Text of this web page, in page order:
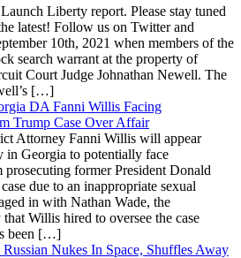
Liberty report. Please stay tuned
latest! Follow us on Twitter and
10th, 2021 when members of the
search warrant at the property of
Court Judge Johnathan Newell. The
[…]
DA Fanni Willis Facing
Trump Case Over Affair
Attorney Fanni Willis will appear
in Georgia to potentially face
former President Donald
due to an inappropriate sexual
in with Nathan Wade, the
Willis hired to oversee the case
been […]
Nukes In Space, Shuffles Away